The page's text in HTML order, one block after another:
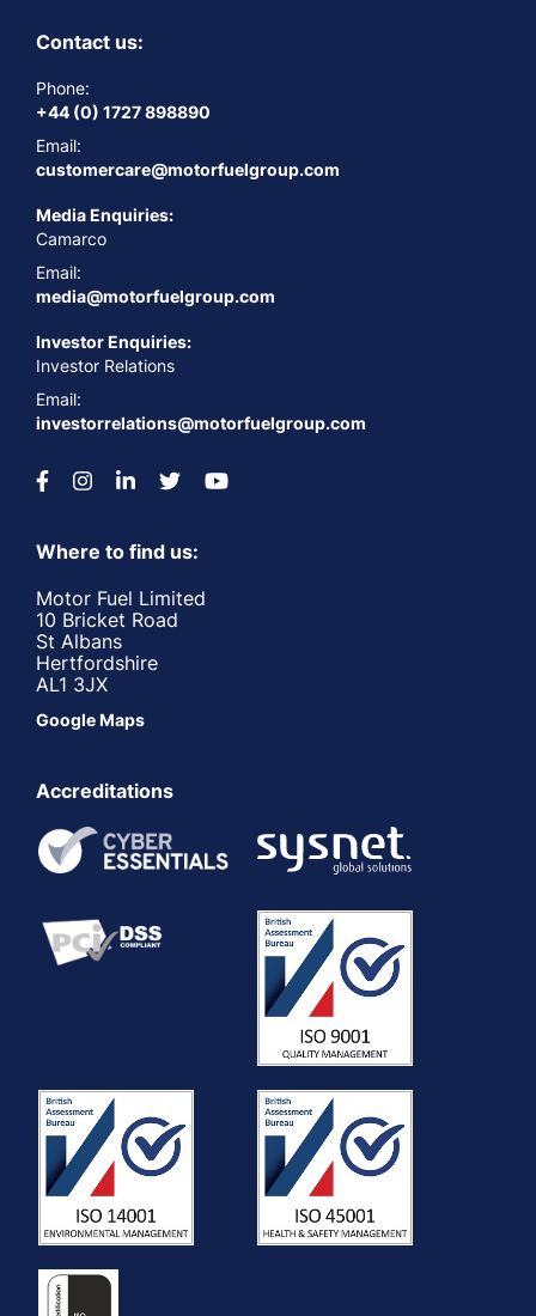
Contact us:
Phone:
+44 (0) 1727 898890
Email:
customercare@motorfuelgroup.com
Media Enquiries:
Camarco
Email:
media@motorfuelgroup.com
Investor Enquiries:
Investor Relations
Email:
investorrelations@motorfuelgroup.com
Where to find us:
Motor Fuel Limited
10 Bricket Road
St Albans
Hertfordshire
AL1 3JX
Google Maps
Accreditations